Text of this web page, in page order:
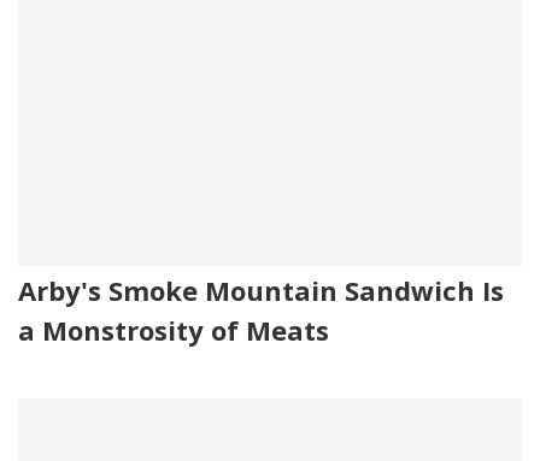
Arby's Smoke Mountain Sandwich Is
a Monstrosity of Meats